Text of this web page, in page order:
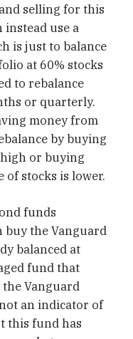
selling for this
instead use a
is just to balance
at 60% stocks
to rebalance
or quarterly.
money from
by buying
or buying
of stocks is lower.
funds
buy the Vanguard
balanced at
fund that
the Vanguard
an indicator of
this fund has